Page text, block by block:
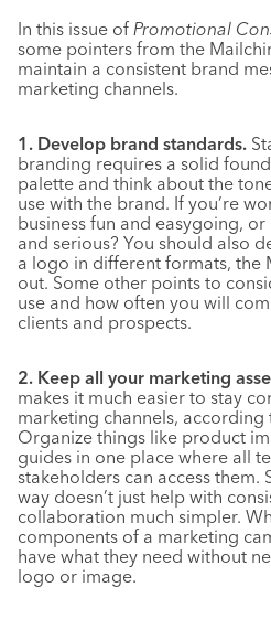
In this issue of Promotional
some pointers from the
maintain a consistent brand
marketing channels.
1. Develop brand standards.
branding requires a solid
palette and think about the
use with the brand. If you’re
business fun and easygoing,
and serious? You should also
a logo in different formats, the
out. Some other points to
use and how often you will
clients and prospects.
2. Keep all your marketing
makes it much easier to stay
marketing channels,
Organize things like product
guides in one place where all
stakeholders can access them.
way doesn’t just help with
collaboration much simpler.
components of a marketing
have what they need without
logo or image.